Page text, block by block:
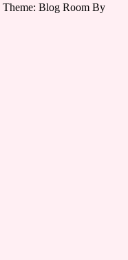
Theme: Blog Room By